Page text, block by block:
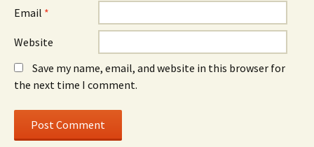
Email *
Website
Save my name, email, and website in this browser for
the next time I comment.